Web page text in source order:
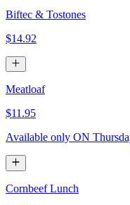
Biftec & Tostones
$14.92
Meatloaf
$11.95
Available only ON
Cornbeef Lunch